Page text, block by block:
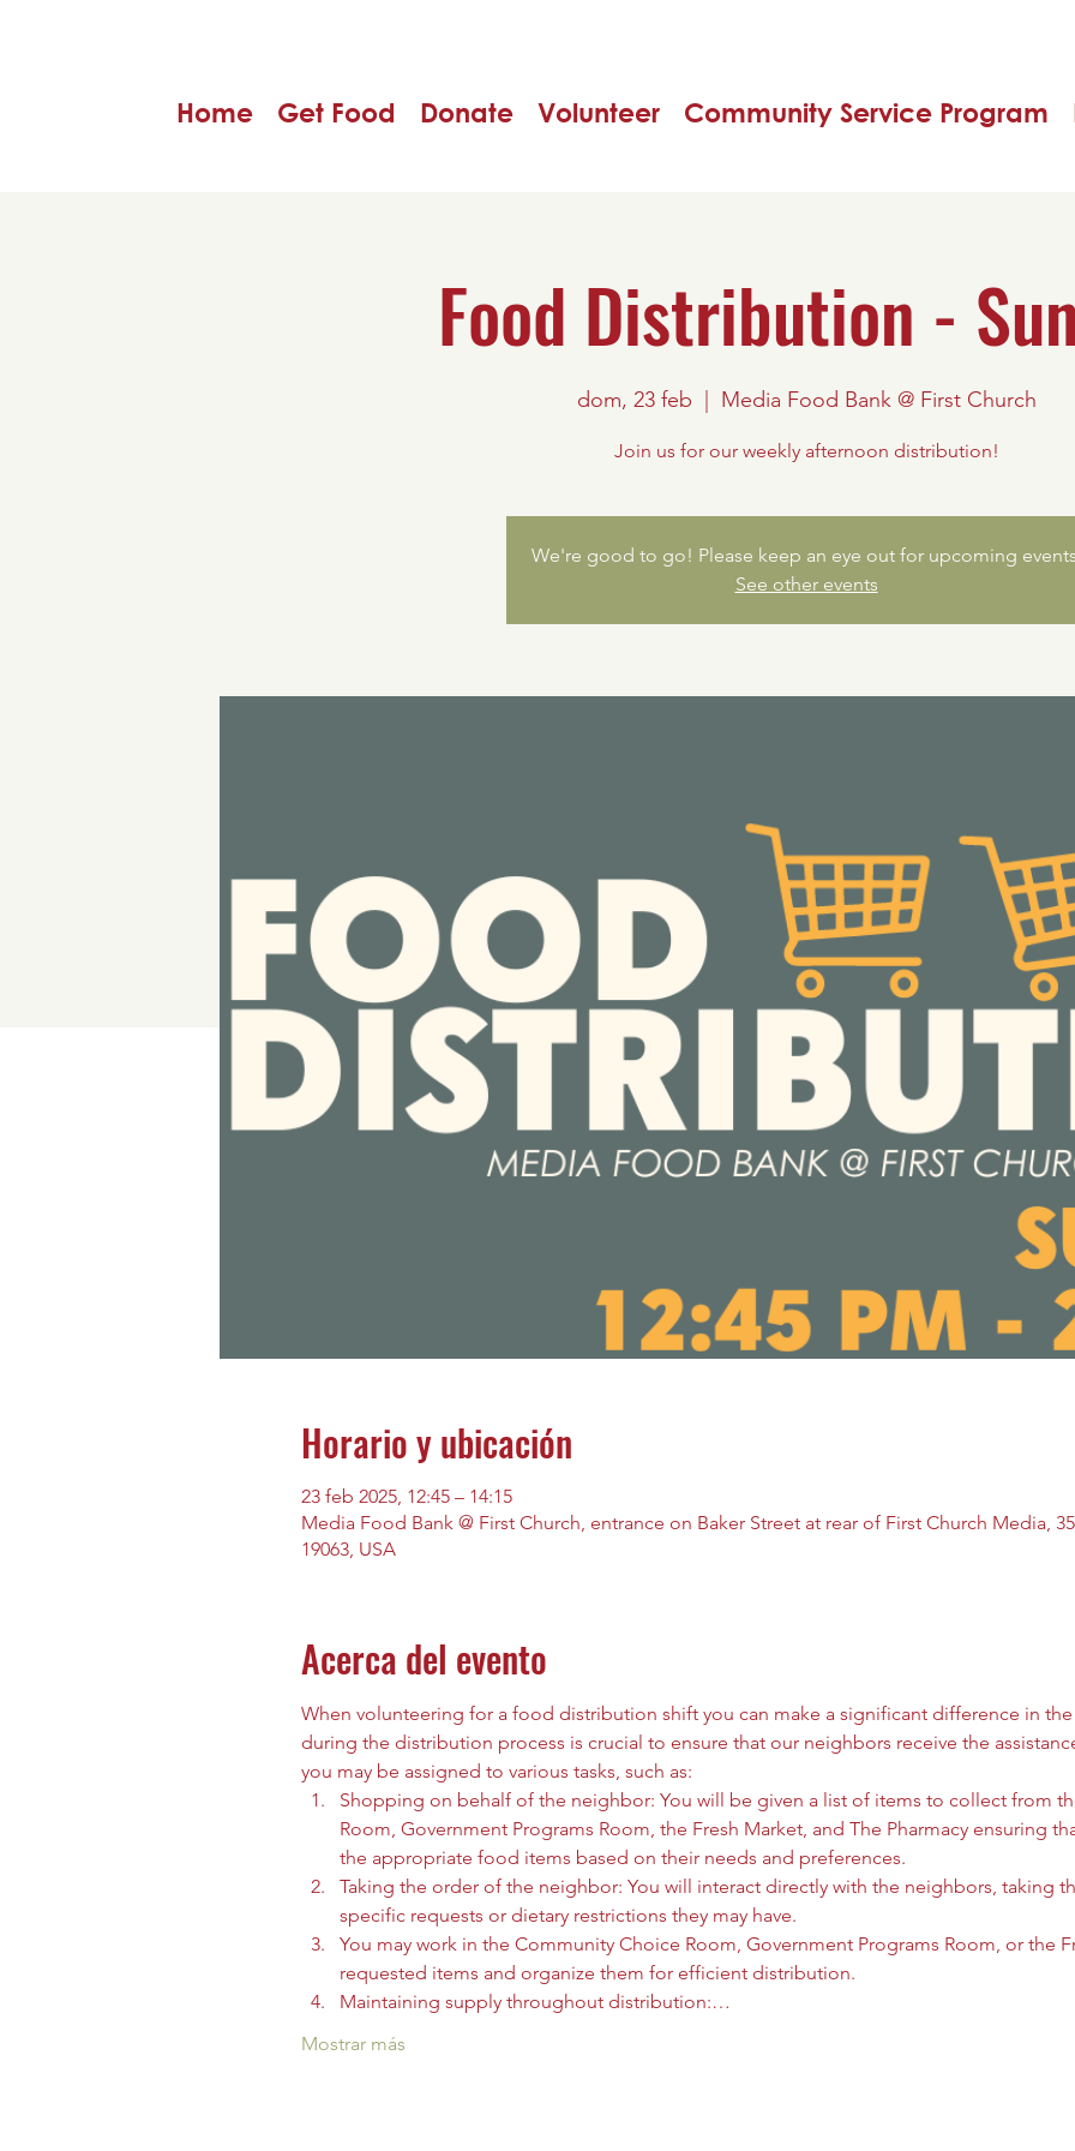
Home Get Food Donate Volunteer Community Service Program
Food Distribution -
dom, 23 feb Media Food Bank @ First Church
Join us for our weekly afternoon distribution!
We're good to go! Please keep an eye out for upcoming
See other events
Horario y ubicación
23 feb 2025, 12:45 – 14:15
Media Food Bank @ First Church, entrance on Baker Street at rear of First Church Media,
19063, USA
Acerca del evento
When volunteering for a food distribution shift you can make a significant difference in
during the distribution process is crucial to ensure that our neighbors receive the
you may be assigned to various tasks, such as:
Shopping on behalf of the neighbor: You will be given a list of items to collect from
Room, Government Programs Room, the Fresh Market, and The Pharmacy ensuring
the appropriate food items based on their needs and preferences.
Taking the order of the neighbor: You will interact directly with the neighbors, taking
specific requests or dietary restrictions they may have.
You may work in the Community Choice Room, Government Programs Room, or the
requested items and organize them for efficient distribution.
Maintaining supply throughout distribution:…
Mostrar más